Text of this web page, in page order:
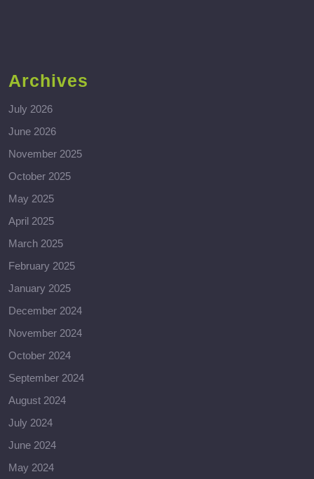
Archives
July 2026
June 2026
November 2025
October 2025
May 2025
April 2025
March 2025
February 2025
January 2025
December 2024
November 2024
October 2024
September 2024
August 2024
July 2024
June 2024
May 2024